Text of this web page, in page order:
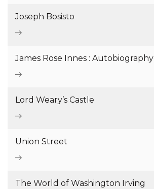
Joseph Bosisto
James Rose Innes : Autobiography
Lord Weary’s Castle
Union Street
The World of Washington Irving